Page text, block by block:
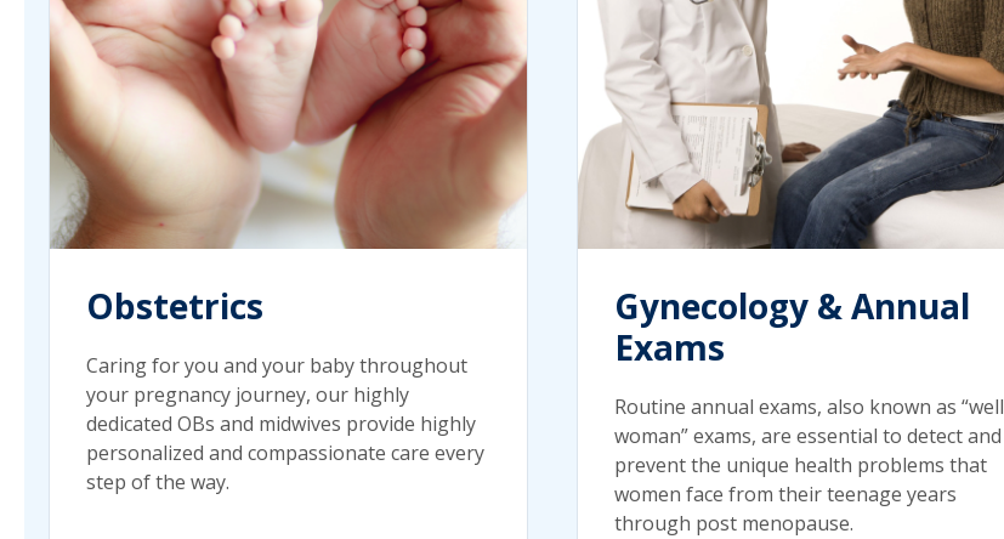
Obstetrics
Caring for you and your baby throughout
your pregnancy journey, our highly
dedicated OBs and midwives provide highly
personalized and compassionate care every
step of the way.
Gynecology & Annual
Exams
Routine annual exams, also known as “well
woman” exams, are essential to detect and
prevent the unique health problems that
women face from their teenage years
through post menopause.